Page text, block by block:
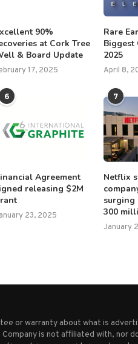
90%
at Cork Tree
& Board Update
17, 2025
Rare
Biggest
2025
April 8,
6
Agreement
releasing $2M
23, 2025
7
Netflix
surging
300
January
or warranty about what is
is not affiliated with, nor